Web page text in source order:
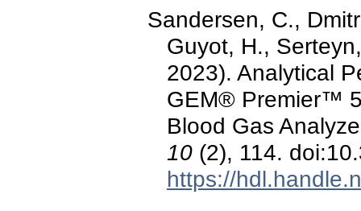
Sandersen, C.,
Guyot, H.,
2023). Analytical
GEM® Premier™
Blood Gas
10 (2), 114.
https://